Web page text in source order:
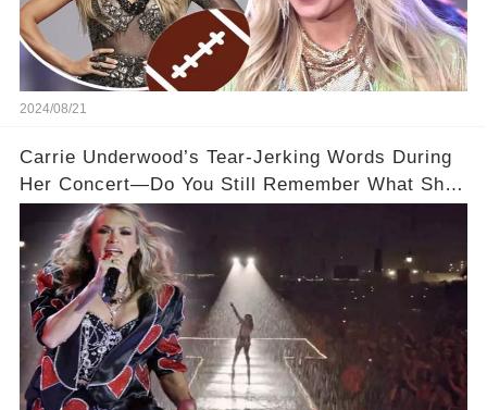
2024/08/21
Carrie Underwood’s Tear-Jerking Words During
Her Concert—Do You Still Remember What She
Said?